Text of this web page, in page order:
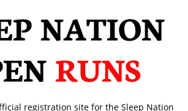
NATION
RUNS
registration site for the Sleep Nation